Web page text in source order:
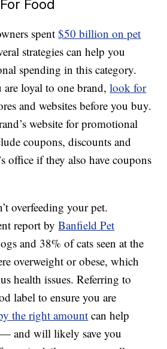
Food
spent$50 billion on pet
strategies can help you
spending in this category.
are loyal to one brand,look for
and websites before you buy.
website for promotional
coupons, discounts and
office if they also have coupons
overfeeding your pet.
report byBanfield Pet
and 38% of cats seen at the
overweight or obese, which
health issues. Referring to
label to ensure you are
the right amount can help
and will likely save you